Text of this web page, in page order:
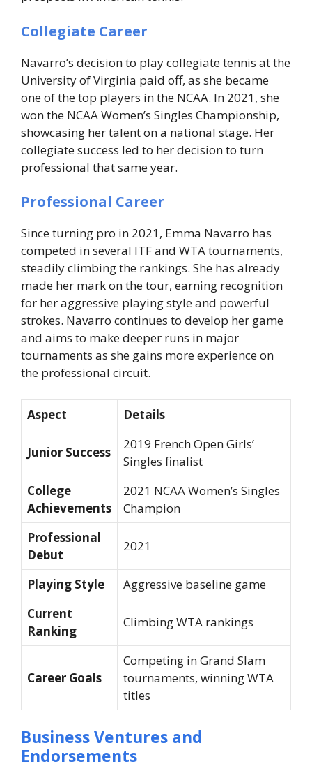
Collegiate Career
Navarro’s decision to play collegiate tennis at the
University of Virginia paid off, as she became
one of the top players in the NCAA. In 2021, she
won the NCAA Women’s Singles Championship,
showcasing her talent on a national stage. Her
collegiate success led to her decision to turn
professional that same year.
Professional Career
Since turning pro in 2021, Emma Navarro has
competed in several ITF and WTA tournaments,
steadily climbing the rankings. She has already
made her mark on the tour, earning recognition
for her aggressive playing style and powerful
strokes. Navarro continues to develop her game
and aims to make deeper runs in major
tournaments as she gains more experience on
the professional circuit.
Aspect Details
Junior Success
2019 French Open Girls’
Singles finalist
College
Achievements
2021 NCAA Women’s Singles
Champion
Professional
Debut
2021
Playing Style
Aggressive baseline game
Current
Ranking
Climbing WTA rankings
Career Goals
Competing in Grand Slam
tournaments, winning WTA
titles
Business Ventures and
Endorsements